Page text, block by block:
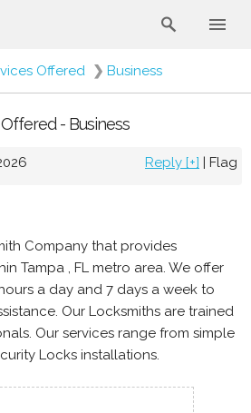
Offered ❯ Business
- Business
Reply [+] | Flag
Company that provides
Tampa , FL metro area. We offer
a day and 7 days a week to
Our Locksmiths are trained
Our services range from simple
Locks installations.